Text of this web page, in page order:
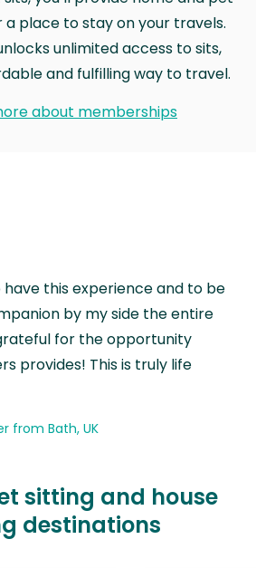
place to stay on your travels.
unlimited access to sits,
and fulfilling way to travel.
about memberships
have this experience and to be
by my side the entire
for the opportunity
provides! This is truly life
from Bath, UK
sitting and house
destinations